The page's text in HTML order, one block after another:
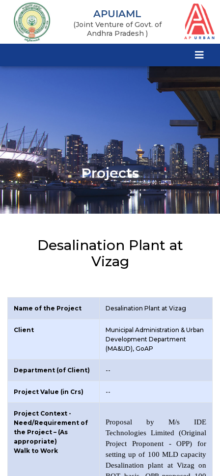
APUIAML
(Joint Venture of Govt. of
Andhra Pradesh )
Projects
Desalination Plant at
Vizag
Name of the Project Desalination Plant at Vizag
Client
Municipal Administration & Urban
Development Department
(MA&UD), GoAP
Department (of Client) --
Project Value (in Crs) --
Project Context -
Need/Requirement of
the Project – (As
appropriate)
Walk to Work
Proposal by M/s IDE
Technologies Limited (Original
Project Proponent - OPP) for
setting up of 100 MLD capacity
Desalination plant at Vizag on